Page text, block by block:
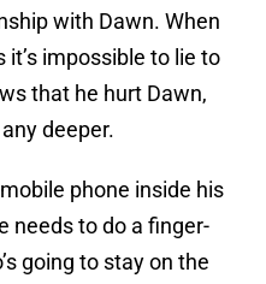
with Dawn. When
impossible to lie to
that he hurt Dawn,
deeper.
phone inside his
needs to do a finger-
going to stay on the